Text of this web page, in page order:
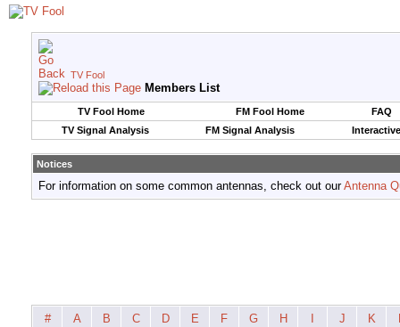
TV Fool
Members List
TV Fool Home FM Fool Home
FAQ
TV Signal Analysis
FM Signal Analysis
Notices
For information on some common antennas, check out ourAntenna
# A B C D E F G H J K